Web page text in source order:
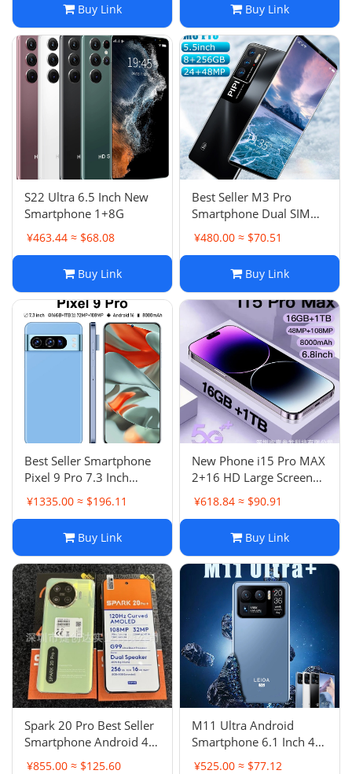
Buy Link Buy Link
S22 Ultra 6.5 Inch New
Smartphone 1+8G
¥463.44 ≈ $68.08
Buy Link
Best Seller M3 Pro
Smartphone Dual SIM
Dual Standby 5 Inch
Android Phone
¥480.00 ≈ $70.51
Buy Link
Best Seller Smartphone
Pixel 9 Pro 7.3 Inch
16G+1T All-in-One
¥1335.00 ≈ $196.11
Buy Link
New Phone i15 Pro MAX
2+16 HD Large Screen
Android Smartphone
Best Seller List
¥618.84 ≈ $90.91
Buy Link
Spark 20 Pro Best Seller
Smartphone Android 4G
Phone Smart Phone New
¥855.00 ≈ $125.60
M11 Ultra Android
Smartphone 6.1 Inch 4G
¥525.00 ≈ $77.12